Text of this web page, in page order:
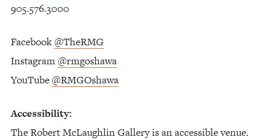
905.576.3000
Facebook@TheRMG
Instagram@rmgoshawa
YouTube@RMGOshawa
Accessibility:
The Robert McLaughlin Gallery is an accessible venue.